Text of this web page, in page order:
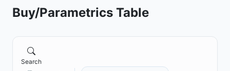
Buy/Parametrics Table
Search